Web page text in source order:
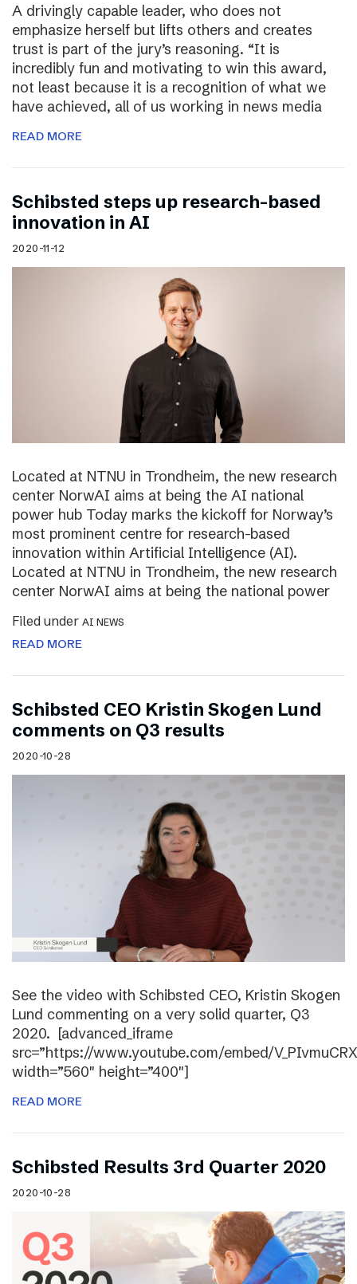
A drivingly capable leader, who does not
emphasize herself but lifts others and creates
trust is part of the jury’s reasoning. “It is
incredibly fun and motivating to win this award,
not least because it is a recognition of what we
have achieved, all of us working in news media
READ MORE
Schibsted steps up research-based
innovation in AI
2020-11-12
Located at NTNU in Trondheim, the new research
center NorwAI aims at being the AI national
power hub Today marks the kickoff for Norway’s
most prominent centre for research-based
innovation within Artificial Intelligence (AI).
Located at NTNU in Trondheim, the new research
center NorwAI aims at being the national power
Filed under AI NEWS
READ MORE
Schibsted CEO Kristin Skogen Lund
comments on Q3 results
2020-10-28
See the video with Schibsted CEO, Kristin Skogen
Lund commenting on a very solid quarter, Q3
2020. [advanced_iframe
src=”https://www.youtube.com/embed/
width=”560″ height=”400″]
READ MORE
Schibsted Results 3rd Quarter 2020
2020-10-28